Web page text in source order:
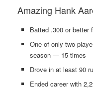
Amazing Hank
Batted .300 or better
One of only two
season — 15 times
Drove in at least 90
Ended career with